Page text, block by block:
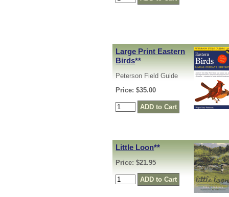
Large Print Eastern
Birds**
Peterson Field Guide
Price: $35.00
Little Loon**
Price: $21.95